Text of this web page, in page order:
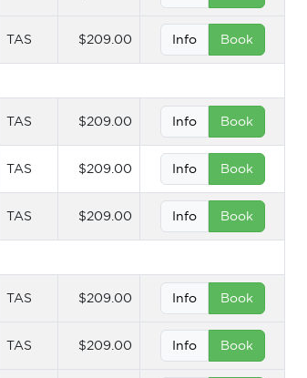
TAS $209.00 Info Book
TAS $209.00 Info Book
TAS $209.00 Info Book
TAS $209.00 Info Book
TAS $209.00 Info Book
TAS $209.00 Info Book